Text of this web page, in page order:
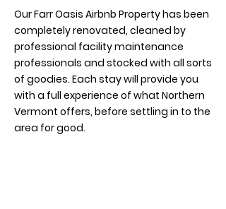
Our Farr Oasis Airbnb Property has been
completely renovated, cleaned by
professional facility maintenance
professionals and stocked with all sorts
of goodies. Each stay will provide you
with a full experience of what Northern
Vermont offers, before settling in to the
area for good.